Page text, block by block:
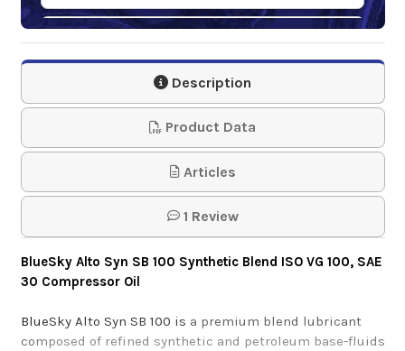
Mobil Rarus 427
$199.40-$1,706.49
Description
Product Data
Articles
1 Review
BlueSky Alto Syn SB 100 Synthetic Blend ISO VG 100, SAE
30 Compressor Oil
BlueSky Alto Syn SB 100 is a premium blend lubricant
composed of refined synthetic and petroleum base-fluids